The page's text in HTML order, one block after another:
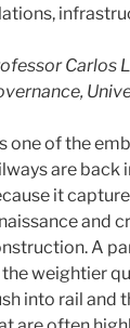
Carlos
one of the
are back
it
and
A
weightier
into rail and